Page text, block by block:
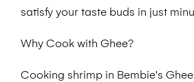
satisfy your taste buds in just
Why Cook with Ghee?
Cooking shrimp in Bembie's